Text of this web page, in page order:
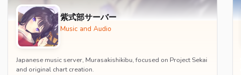
紫式部サーバー
Music and Audio
Japanese music server, Murasakishikibu, focused on Project Sekai
and original chart creation.